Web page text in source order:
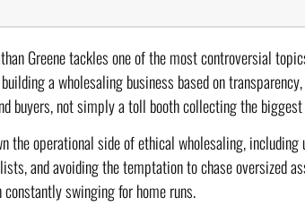
Greene tackles one of the most controversial
a wholesaling business based on
buyers, not simply a toll booth collecting the
the operational side of ethical wholesaling,
and avoiding the temptation to chase oversized
swinging for home runs.